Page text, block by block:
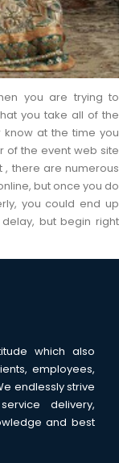
you are trying to
you take all of the
know at the time you
of the event web site
, there are numerous
but once you do
you could end up
but begin right
which also
employees,
endlessly strive
delivery,
and best